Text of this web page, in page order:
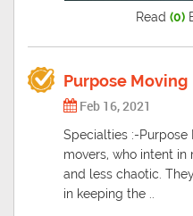
Read (0)
Purpose Moving
Feb 16, 2021
Specialties :-Purpose
movers, who intent
and less chaotic.
in keeping the ..